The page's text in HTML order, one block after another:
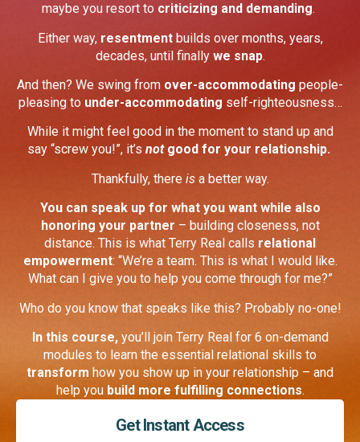
maybe you resort to criticizing and demanding.
Either way, resentment builds over months, years,
decades, until finally we snap.
And then? We swing from over-accommodating people-
pleasing to under-accommodating self-righteousness…
While it might feel good in the moment to stand up and
say “screw you!”, it’s notgood for your relationship.
Thankfully, there isa better way.
You can speak up for what you want while also
honoring your partner – building closeness, not
distance. This is what Terry Real calls relational
empowerment: “We’re a team. This is what I would like.
What can I give you to help you come through for me?”
Who do you know that speaks like this? Probably no-one!
In this course,you’ll join Terry Real for 6 on-demand
modules to learn the essential relational skills to
transform how you show up in your relationship – and
help you build more fulfilling connections.
Get Instant Access